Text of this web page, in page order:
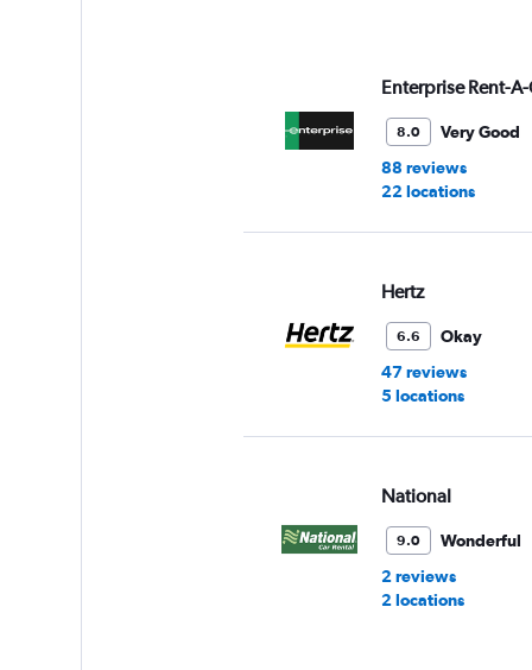
Enterprise Rent-
8.0
Very Good
88 reviews
22 locations
Hertz
6.6
Okay
47 reviews
5 locations
National
9.0
Wonderful
2 reviews
2 locations